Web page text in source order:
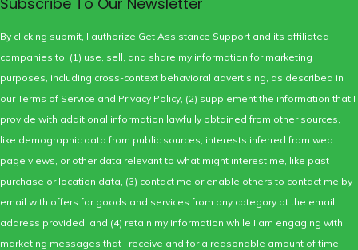
By clicking submit, I authorize Get Assistance Support and its affiliated
companies to: (1) use, sell, and share my information for marketing
purposes, including cross-context behavioral advertising, as described in
ourTerms of Service and Privacy Policy, (2) supplement the information that I
provide with additional information lawfully obtained from other sources,
like demographic data from public sources, interests inferred from web
page views, or other data relevant to what might interest me, like past
purchase or location data, (3) contact me or enable others to contact me by
email with offers for goods and services from any category at the email
address provided, and (4) retain my information while I am engaging with
marketing messages that I receive and for a reasonable amount of time